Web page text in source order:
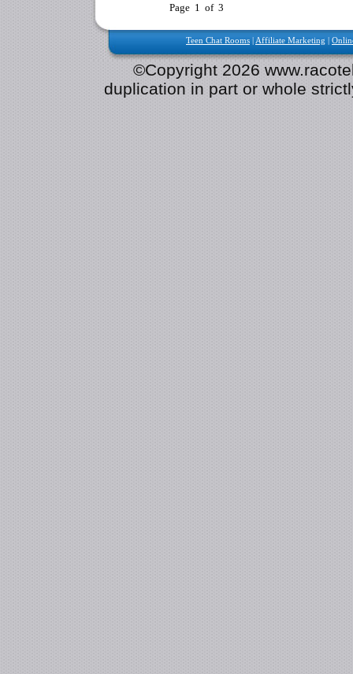
Page 1 of 3
Teen Chat Rooms Affiliate Marketing
©Copyright 2026
duplication in part or whole